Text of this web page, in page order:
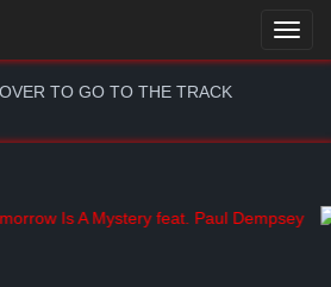
TO GO TO THE TRACK